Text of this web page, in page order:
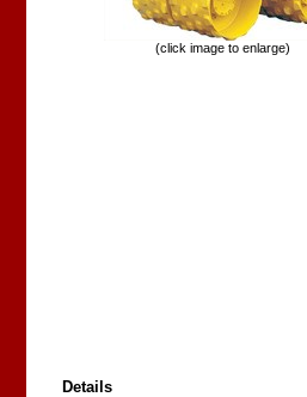
(click image to enlarge)
Details